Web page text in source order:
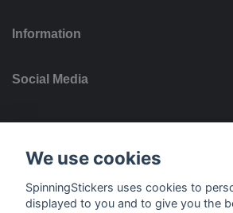
Information
Social Media
Payment options
We use cookies
SpinningStickers uses cookies to
displayed to you and to give you the